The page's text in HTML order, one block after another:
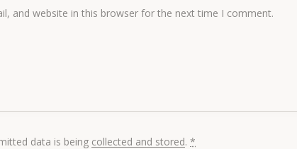
and website in this browser for the next time I comment.
data is being collected and stored.*